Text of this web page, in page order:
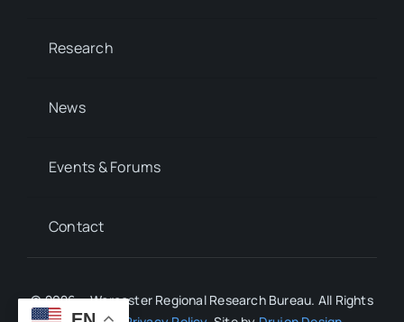
Research
News
Events & Forums
Contact
© 2026 • Worcester Regional Research Bureau. All Rights